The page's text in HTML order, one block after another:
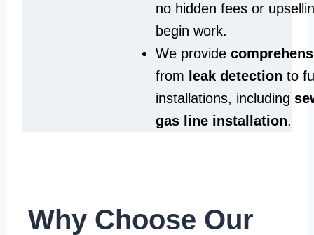
no hidden fees or
begin work.
We provide
from leak detection to
installations, including
gas line installation.
Why Choose Our